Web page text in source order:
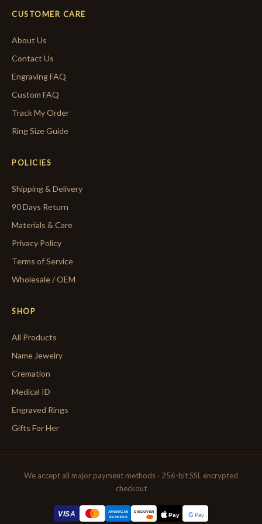
CUSTOMER CARE
About Us
Contact Us
Engraving FAQ
Custom FAQ
Track My Order
Ring Size Guide
POLICIES
Shipping & Delivery
90 Days Return
Materials & Care
Privacy Policy
Terms of Service
Wholesale / OEM
SHOP
All Products
Name Jewelry
Cremation
Medical ID
Engraved Rings
Gifts For Her
We accept all major payment methods · 256-bit SSL encrypted
checkout
VISA
AMERICAN
EXPRESS
DISCOVER Pay G Pay